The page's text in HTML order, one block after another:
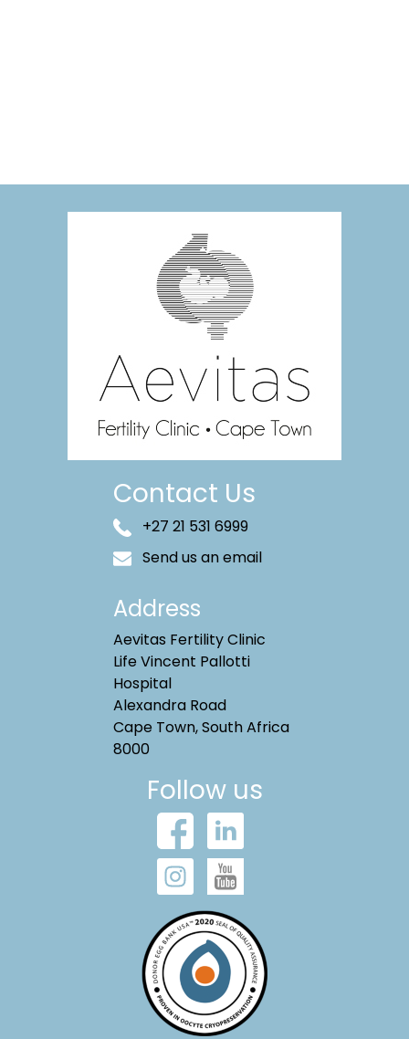
Contact Us
+27 21 531 6999
Send us an email
Address
Aevitas Fertility Clinic
Life Vincent Pallotti
Hospital
Alexandra Road
Cape Town, South Africa
8000
Follow us